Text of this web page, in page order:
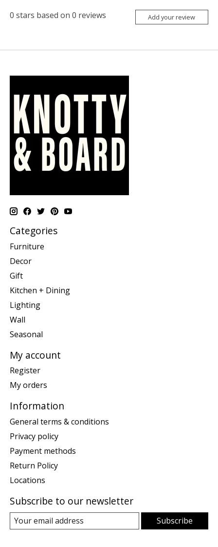
0 stars based on 0 reviews Add your review
Categories
Furniture
Decor
Gift
Kitchen + Dining
Lighting
Wall
Seasonal
My account
Register
My orders
Information
General terms & conditions
Privacy policy
Payment methods
Return Policy
Locations
Subscribe to our newsletter
Subscribe